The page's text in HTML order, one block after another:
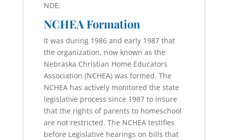
NDE.
NCHEA Formation
It was during 1986 and early 1987 that
the organization, now known as the
Nebraska Christian Home Educators
Association (NCHEA) was formed. The
NCHEA has actively monitored the state
legislative process since 1987 to insure
that the rights of parents to homeschool
are not restricted. The NCHEA testifies
before Legislative hearings on bills that